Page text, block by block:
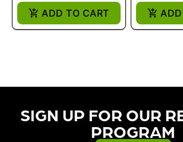
ADD TO CART
SIGN UP FOR OUR
PROGRAM​